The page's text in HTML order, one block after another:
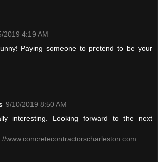
2019 4:19 AM
Paying someone to pretend to be your
9/10/2019 8:50 AM
interesting. Looking forward to the next
www.concretecontractorscharleston.com